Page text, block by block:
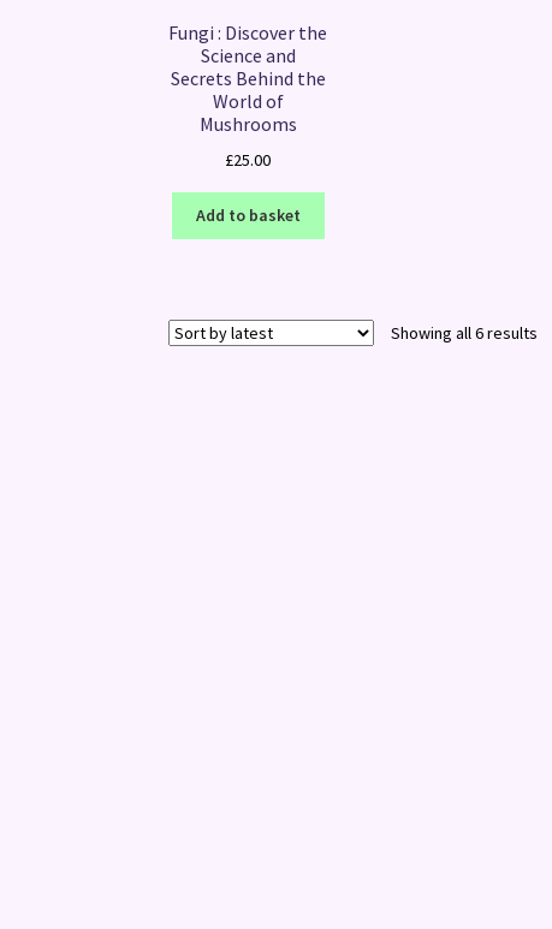
Fungi : Discover the
Science and
Secrets Behind the
World of
Mushrooms
£25.00
Add to basket
Showing all 6 results